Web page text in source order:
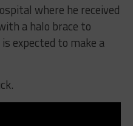
where he received
a halo brace to
expected to make a